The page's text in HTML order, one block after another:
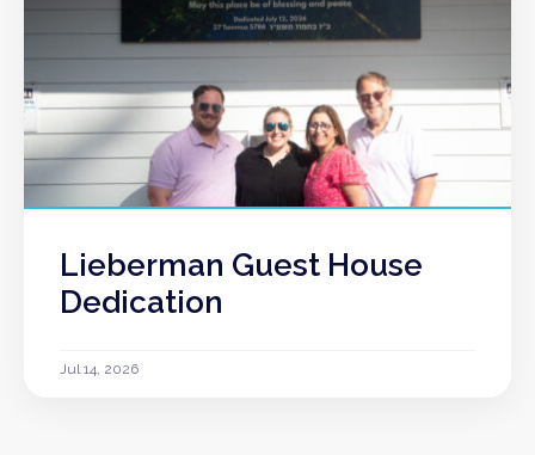
Lieberman Guest House
Dedication
Jul 14, 2026